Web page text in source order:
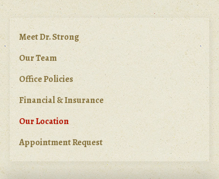
Meet Dr. Strong
Our Team
Office Policies
Financial & Insurance
Our Location
Appointment Request